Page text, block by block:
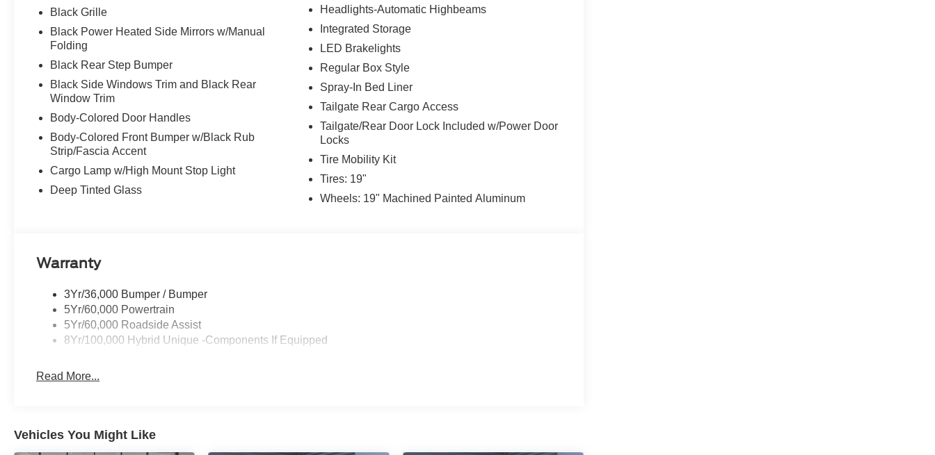
Black Grille
Black Power Heated Side Mirrors w/Manual
Folding
Black Rear Step Bumper
Black Side Windows Trim and Black Rear
Window Trim
Body-Colored Door Handles
Body-Colored Front Bumper w/Black Rub
Strip/Fascia Accent
Cargo Lamp w/High Mount Stop Light
Deep Tinted Glass
Headlights-Automatic Highbeams
Integrated Storage
LED Brakelights
Regular Box Style
Spray-In Bed Liner
Tailgate Rear Cargo Access
Tailgate/Rear Door Lock Included w/Power Door
Locks
Tire Mobility Kit
Tires: 19"
Wheels: 19" Machined Painted Aluminum
Warranty
3Yr/36,000 Bumper / Bumper
5Yr/60,000 Powertrain
5Yr/60,000 Roadside Assist
8Yr/100,000 Hybrid Unique -Components If Equipped
Read More...
Vehicles You Might Like